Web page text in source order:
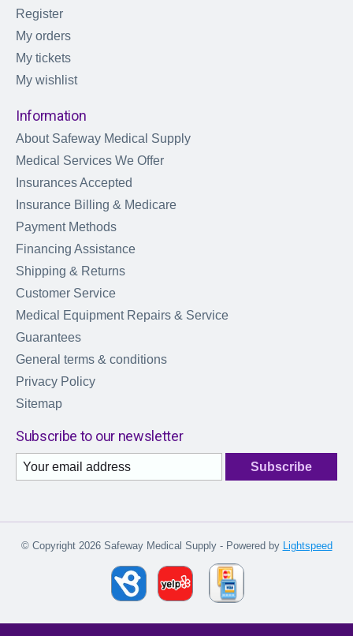
Register
My orders
My tickets
My wishlist
Information
About Safeway Medical Supply
Medical Services We Offer
Insurances Accepted
Insurance Billing & Medicare
Payment Methods
Financing Assistance
Shipping & Returns
Customer Service
Medical Equipment Repairs & Service
Guarantees
General terms & conditions
Privacy Policy
Sitemap
Subscribe to our newsletter
Subscribe
© Copyright 2026 Safeway Medical Supply - Powered by Lightspeed